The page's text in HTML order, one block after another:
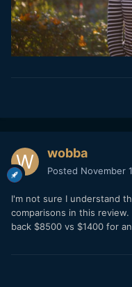
wobba
Posted November
I'm not sure I understand
comparisons in this
back $8500 vs $1400 for